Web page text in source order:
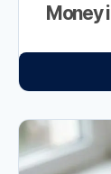
Money